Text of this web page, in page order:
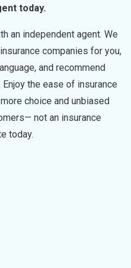
today.
an independent agent. We
companies for you,
and recommend
the ease of insurance
choice and unbiased
not an insurance
today.